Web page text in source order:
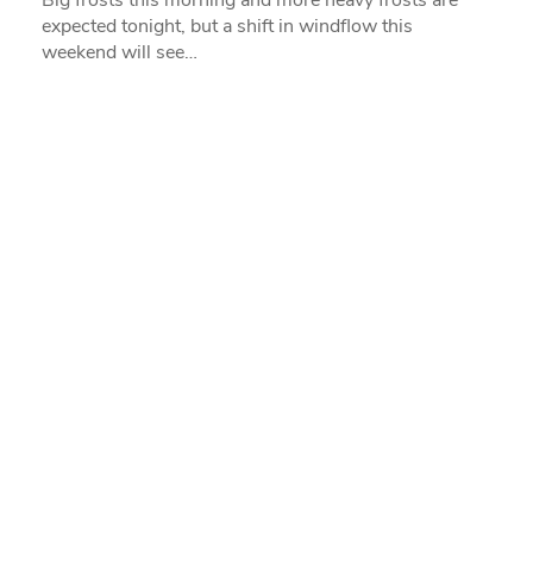
expected tonight, but a shift in windflow this
weekend will see…